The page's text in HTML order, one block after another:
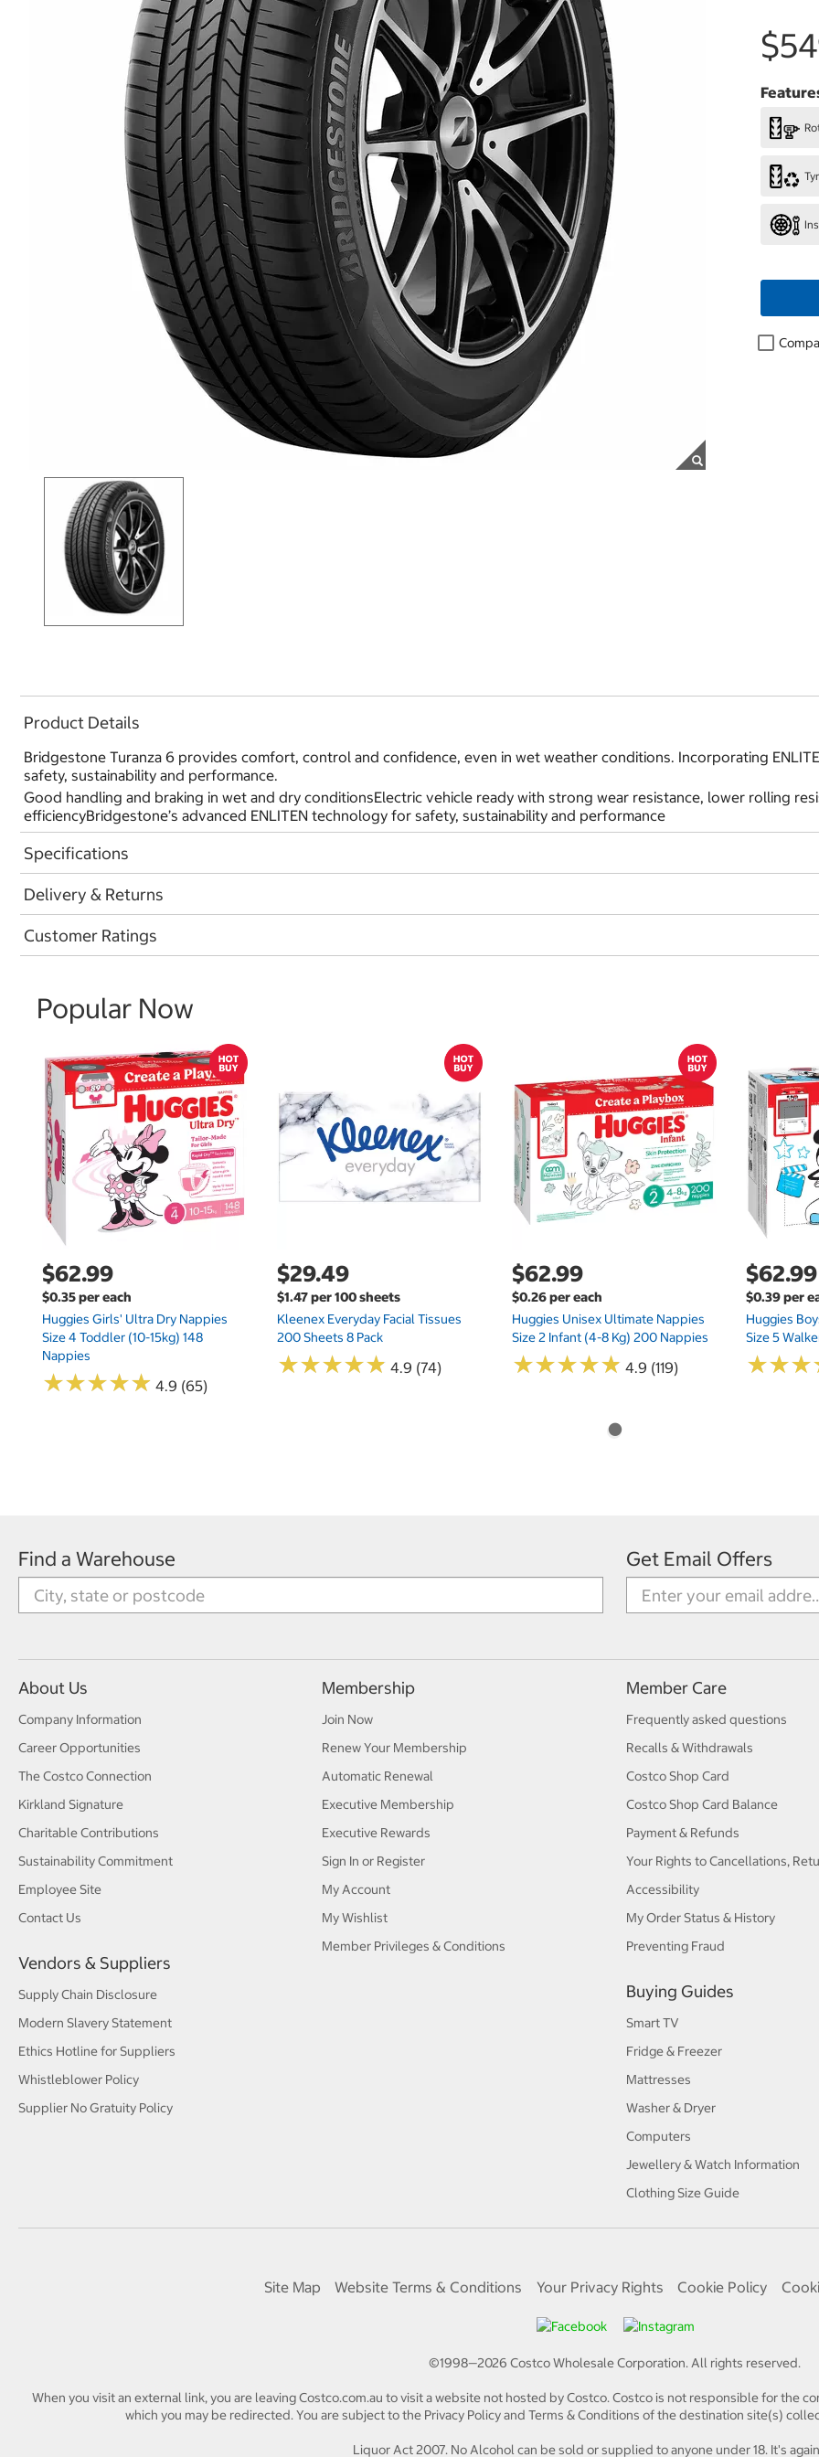
Product Details
Bridgestone Turanza 6 provides comfort, control and confidence, even in wet weather conditions. Incorporating
safety, sustainability and performance.
Good handling and braking in wet and dry conditionsElectric vehicle ready with strong wear resistance, lower rolling
efficiencyBridgestone’s advanced ENLITEN technology for safety, sustainability and performance
Specifications
Delivery & Returns
Customer Ratings
Popular Now
$62.99
$0.35 per each
Huggies Girls' Ultra Dry Nappies
Size 4 Toddler (10-15kg) 148
Nappies
★★★★★
★★★★★ 4.9 (65)
$29.49
$1.47 per 100 sheets
Kleenex Everyday Facial Tissues
200 Sheets 8 Pack
★★★★★
★★★★★ 4.9 (74)
$62.99
$0.26 per each
Huggies Unisex Ultimate Nappies
Size 2 Infant (4-8 Kg) 200 Nappies
★★★★★
★★★★★ 4.9 (119)
$62.99
$0.39 per
Huggies
Size 5
★★★
★★★
Find a Warehouse Get Email Offers
About Us
Company Information
Career Opportunities
The Costco Connection
Kirkland Signature
Charitable Contributions
Sustainability Commitment
Employee Site
Contact Us
Vendors & Suppliers
Supply Chain Disclosure
Modern Slavery Statement
Ethics Hotline for Suppliers
Whistleblower Policy
Supplier No Gratuity Policy
Membership
Join Now
Renew Your Membership
Automatic Renewal
Executive Membership
Executive Rewards
Sign In or Register
My Account
My Wishlist
Member Privileges & Conditions
Member Care
Frequently asked questions
Recalls & Withdrawals
Costco Shop Card
Costco Shop Card Balance
Payment & Refunds
Your Rights to Cancellations,
Accessibility
My Order Status & History
Preventing Fraud
Buying Guides
Smart TV
Fridge & Freezer
Mattresses
Washer & Dryer
Computers
Jewellery & Watch Information
Clothing Size Guide
Site Map Website Terms & Conditions Your Privacy Rights Cookie Policy
©1998—2026 Costco Wholesale Corporation.All rights reserved.
When you visit an external link, you are leaving Costco.com.au to visit a website not hosted by Costco. Costco is not responsible for
which you may be redirected. You are subject to the Privacy Policy and Terms & Conditions of the destination site(s)
Liquor Act 2007. No Alcohol can be sold or supplied to anyone under 18. It's